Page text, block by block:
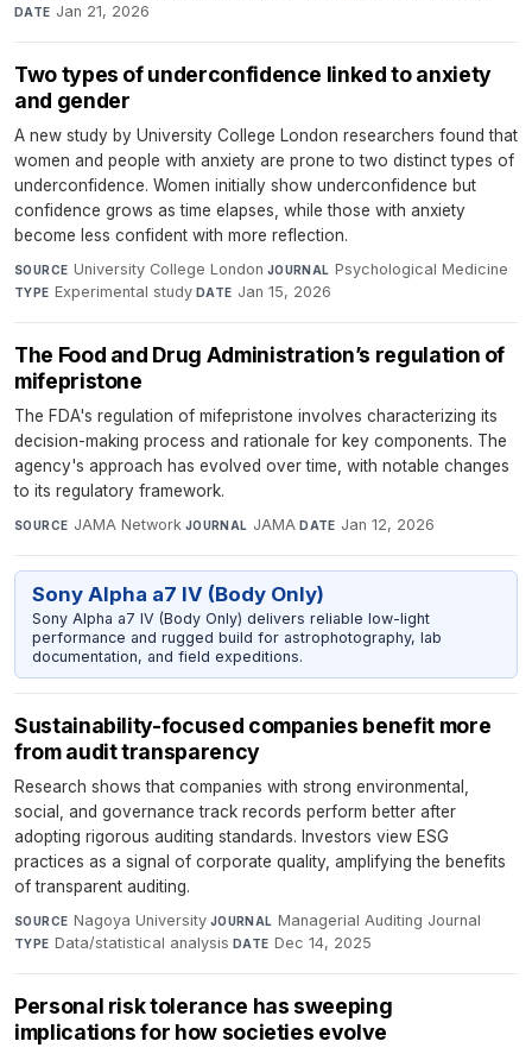
DATE Jan 21, 2026
Two types of underconfidence linked to anxiety
and gender
A new study by University College London researchers found that
women and people with anxiety are prone to two distinct types of
underconfidence. Women initially show underconfidence but
confidence grows as time elapses, while those with anxiety
become less confident with more reflection.
SOURCE University College London·JOURNAL Psychological Medicine·
TYPE Experimental study·DATE Jan 15, 2026
The Food and Drug Administration’s regulation of
mifepristone
The FDA's regulation of mifepristone involves characterizing its
decision-making process and rationale for key components. The
agency's approach has evolved over time, with notable changes
to its regulatory framework.
SOURCE JAMA Network·JOURNAL JAMA·DATE Jan 12, 2026
Sony Alpha a7 IV (Body Only)
Sony Alpha a7 IV (Body Only) delivers reliable low-light
performance and rugged build for astrophotography, lab
documentation, and field expeditions.
Sustainability-focused companies benefit more
from audit transparency
Research shows that companies with strong environmental,
social, and governance track records perform better after
adopting rigorous auditing standards. Investors view ESG
practices as a signal of corporate quality, amplifying the benefits
of transparent auditing.
SOURCE Nagoya University·JOURNAL Managerial Auditing Journal·
TYPE Data/statistical analysis·DATE Dec 14, 2025
Personal risk tolerance has sweeping
implications for how societies evolve